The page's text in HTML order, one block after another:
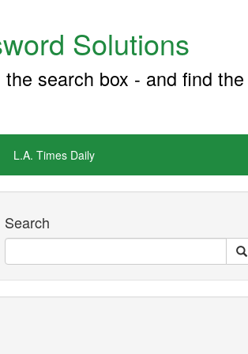
Solutions
search box - and find the
L.A. Times Daily
Search